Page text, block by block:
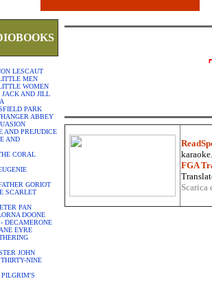
LESCAUT
MEN
WOMEN
JACK AND JILL
PARK
ABBEY
AND PREJUDICE
AND
CORAL
GORIOT
SCARLET
PAN
DOONE
DECAMERONE
EYRE
JOHN
NINE
PILGRIM'S
FGA